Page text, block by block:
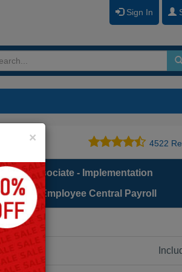
Sign In
4522
Associate - Implementation
Employee Central Payroll
×